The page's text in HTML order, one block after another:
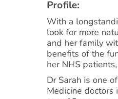
Profile:
With a
look for more
and her family
benefits of the
her NHS
Dr Sarah is one
Medicine doctors